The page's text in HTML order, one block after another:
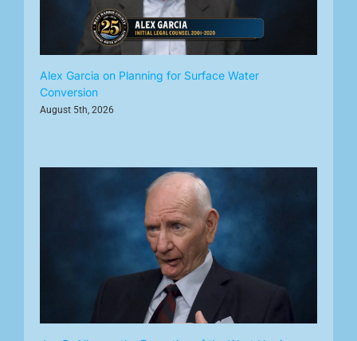
Alex Garcia on Planning for Surface Water
Conversion
August 5th, 2026